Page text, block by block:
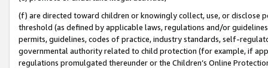
(f) are directed toward children or knowingly collect, use, or
threshold (as defined by applicable laws, regulations and/or
permits, guidelines, codes of practice, industry standards, self-
governmental authority related to child protection (for example, if
regulations promulgated thereunder or the Children’s Online